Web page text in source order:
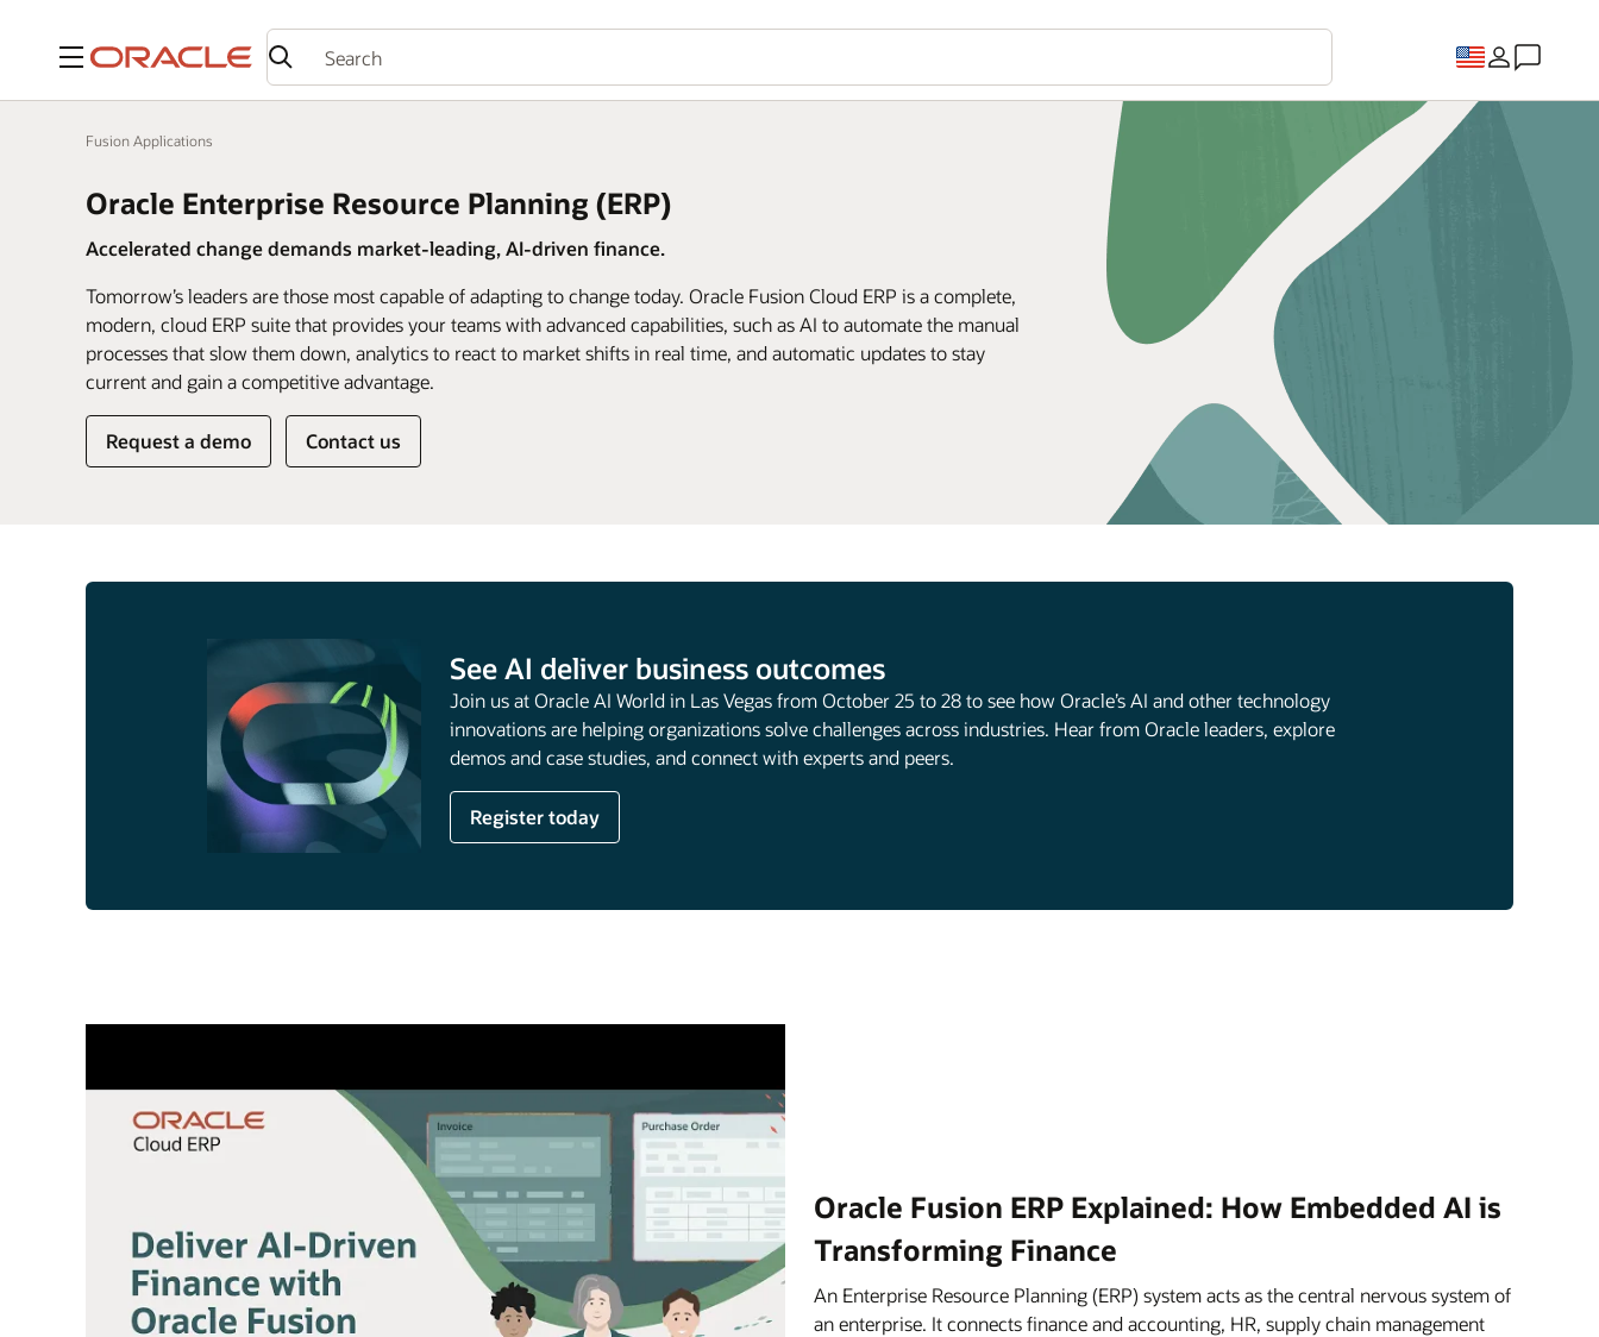
Menu
Fusion Applications
Oracle Enterprise Resource Planning (ERP)
Accelerated change demands market-leading, AI-driven finance.
Tomorrow’s leaders are those most capable of adapting to change today. Oracle Fusion Cloud ERP is a complete,
modern, cloud ERP suite that provides your teams with advanced capabilities, such as AI to automate the manual
processes that slow them down, analytics to react to market shifts in real time, and automatic updates to stay
current and gain a competitive advantage.
Request a demo Contact us
See AI deliver business outcomes
Join us at Oracle AI World in Las Vegas from October 25 to 28 to see how Oracle’s AI and other technology
innovations are helping organizations solve challenges across industries. Hear from Oracle leaders, explore
demos and case studies, and connect with experts and peers.
Register today
Oracle Fusion ERP Explained: How Embedded AI is
Transforming Finance
An Enterprise Resource Planning (ERP) system acts as the central nervous system of
an enterprise. It connects finance and accounting, HR, supply chain management